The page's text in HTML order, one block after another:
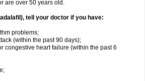
are over 50 years old.
tell your doctor if you have:
problems;
(within the past 90 days);
congestive heart failure (within the past 6